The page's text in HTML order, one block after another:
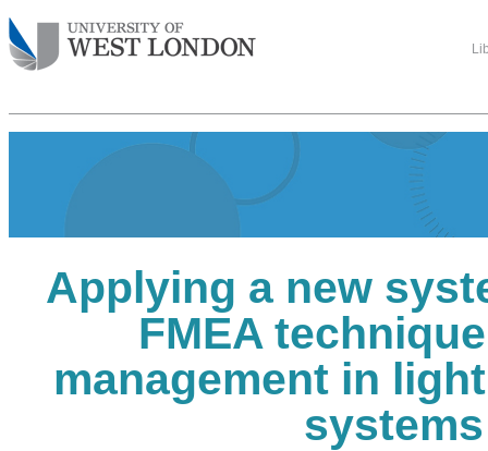
Applying a new
FMEA
management in
systems